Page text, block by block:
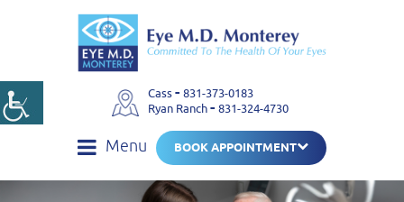
Cass- 831-373-0183
Ryan Ranch- 831-324-4730
Menu BOOK APPOINTMENT